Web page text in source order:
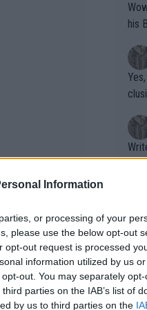
Information
or processing of your
please use the below opt-out
opt-out request is processed
information utilized by us
out. You may separately
parties on the IAB’s list of
by us to third parties on the
a sturdier
Wow!! Haven't seen a Volley-A-Thon
his
Writer states:
that
g
shit.
No
or